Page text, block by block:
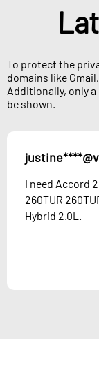
To protect the
domains like
Additionally, only
be shown.
I need Accord
260TUR
Hybrid 2.0L.